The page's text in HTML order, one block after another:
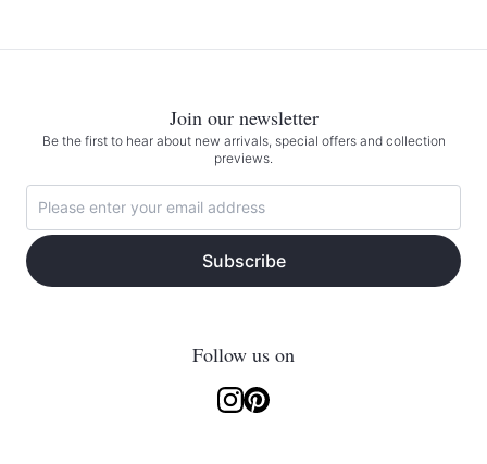
Join our newsletter
Be the first to hear about new arrivals, special offers and collection
previews.
Subscribe
Follow us on